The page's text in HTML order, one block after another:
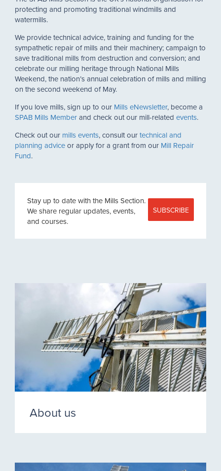
protecting and promoting traditional windmills and
watermills.
We provide technical advice, training and funding for the
sympathetic repair of mills and their machinery; campaign to
save traditional mills from destruction and conversion; and
celebrate our milling heritage through National Mills
Weekend, the nation’s annual celebration of mills and milling
on the second weekend of May.
If you love mills, sign up to our Mills eNewsletter, become a
SPAB Mills Memberand check out our mill-related events.
Check out our mills events, consult ourtechnical and
planning adviceor apply for a grant from our Mill Repair
Fund.
Stay up to date with the Mills Section.
We share regular updates, events,
and courses.
SUBSCRIBE
About us